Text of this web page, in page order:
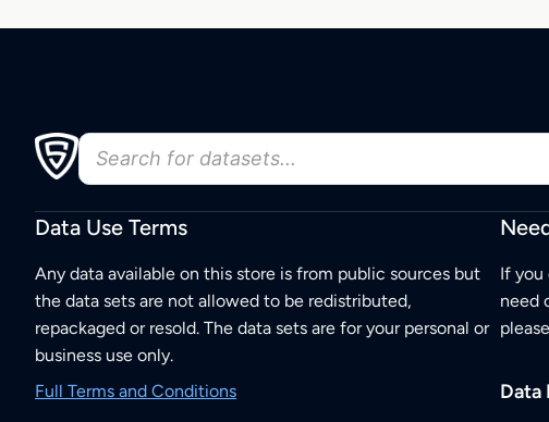
Data Use Terms
Any data available on this store is from public sources but
the data sets are not allowed to be redistributed,
repackaged or resold. The data sets are for your personal or
business use only.
Full Terms and Conditions
If you
need
please
Data